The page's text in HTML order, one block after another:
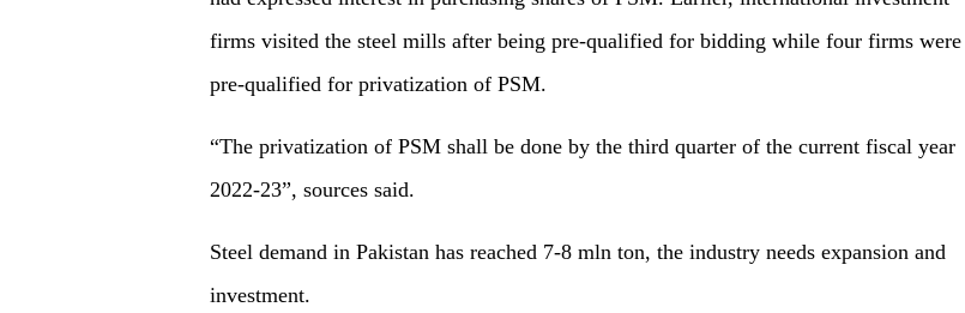
firms visited the steel mills after being pre-qualified for bidding while four firms were
pre-qualified for privatization of PSM.
“The privatization of PSM shall be done by the third quarter of the current fiscal year
2022-23”, sources said.
Steel demand in Pakistan has reached 7-8 mln ton, the industry needs expansion and
investment.